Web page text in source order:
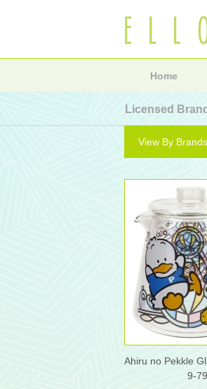
Home
Licensed
View By Brands
9-